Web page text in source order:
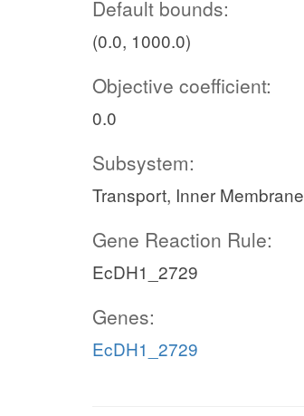
Default bounds:
(0.0, 1000.0)
Objective coefficient:
0.0
Subsystem:
Transport, Inner Membrane
Gene Reaction Rule:
EcDH1_2729
Genes:
EcDH1_2729